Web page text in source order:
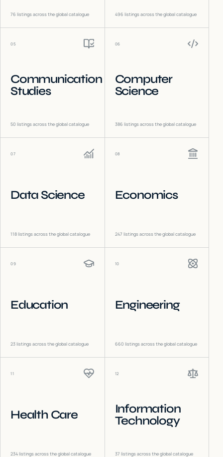
76 listings across the global catalogue 496 listings across the global catalogue
05
Communication
Studies
50 listings across the global catalogue
06
Computer
Science
386 listings across the global catalogue
07
Data Science
118listings across the global catalogue
08
Economics
247 listings across the global catalogue
09
Education
23listings across the global catalogue
10
Engineering
660 listings across the global catalogue
11
Health Care
234listings across the global catalogue
12
Information
Technology
37 listings across the global catalogue